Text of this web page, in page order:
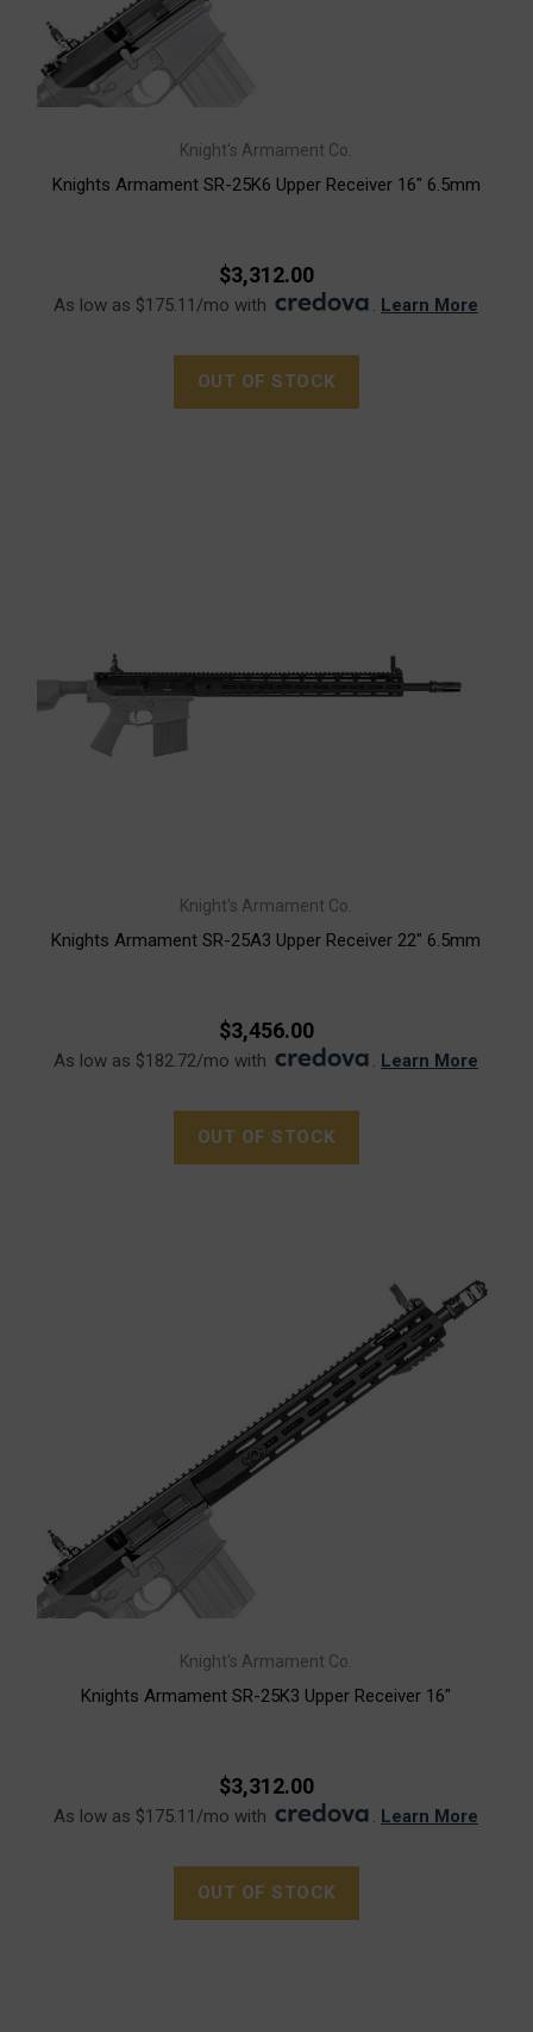
Knight's Armament Co.
Knights Armament SR-25K6 Upper Receiver 16" 6.5mm
$3,312.00
As low as $175.11/mo with . Learn More
OUT OF STOCK
Knight's Armament Co.
Knights Armament SR-25A3 Upper Receiver 22" 6.5mm
$3,456.00
As low as $182.72/mo with . Learn More
OUT OF STOCK
Knight's Armament Co.
Knights Armament SR-25K3 Upper Receiver 16"
$3,312.00
As low as $175.11/mo with . Learn More
OUT OF STOCK